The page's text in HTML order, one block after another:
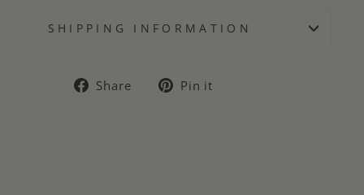
SHIPPING INFORMATION
Share
SharePin it